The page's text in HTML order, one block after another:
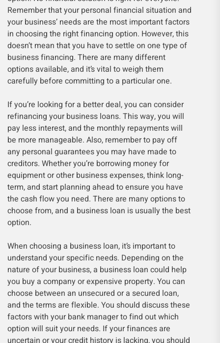
Remember that your personal financial situation and
your business’ needs are the most important factors
in choosing the right financing option. However, this
doesn’t mean that you have to settle on one type of
business financing. There are many different
options available, and it’s vital to weigh them
carefully before committing to a particular one.
If you’re looking for a better deal, you can consider
refinancing your business loans. This way, you will
pay less interest, and the monthly repayments will
be more manageable. Also, remember to pay off
any personal guarantees you may have made to
creditors. Whether you’re borrowing money for
equipment or other business expenses, think long-
term, and start planning ahead to ensure you have
the cash flow you need. There are many options to
choose from, and a business loan is usually the best
option.
When choosing a business loan, it’s important to
understand your specific needs. Depending on the
nature of your business, a business loan could help
you buy a company or expensive property. You can
choose between an unsecured or a secured loan,
and the terms are flexible. You should discuss these
factors with your bank manager to find out which
option will suit your needs. If your finances are
uncertain or your credit history is lacking, you should